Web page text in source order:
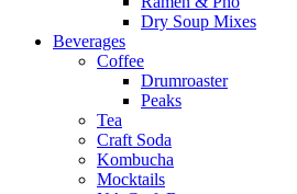
Dry Soup Mixes
Beverages
Coffee
Drumroaster
Peaks
Tea
Craft Soda
Kombucha
Mocktails